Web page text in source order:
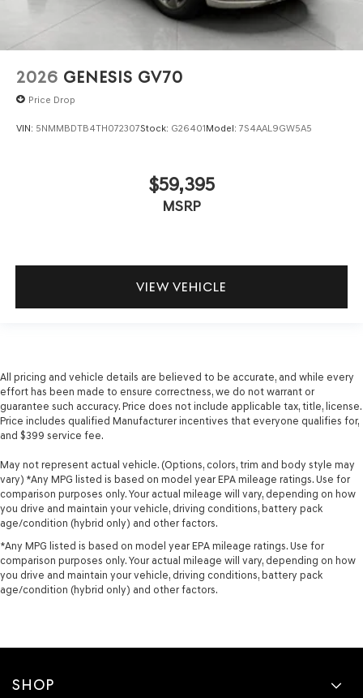
2026 GENESIS GV70
Price Drop
VIN: 5NMMBDTB4TH072307Stock: G26401Model: 7S4AAL9GW5A5
$59,395
MSRP
VIEW VEHICLE
All pricing and vehicle details are believed to be accurate, and while every
effort has been made to ensure correctness, we do not warrant or
guarantee such accuracy. Price does not include applicable tax, title, license.
Price includes qualified Manufacturer incentives that everyone qualifies for,
and $399 service fee.
May not represent actual vehicle. (Options, colors, trim and body style may
vary) *Any MPG listed is based on model year EPA mileage ratings. Use for
comparison purposes only. Your actual mileage will vary, depending on how
you drive and maintain your vehicle, driving conditions, battery pack
age/condition (hybrid only) and other factors.
*Any MPG listed is based on model year EPA mileage ratings. Use for
comparison purposes only. Your actual mileage will vary, depending on how
you drive and maintain your vehicle, driving conditions, battery pack
age/condition (hybrid only) and other factors.
SHOP